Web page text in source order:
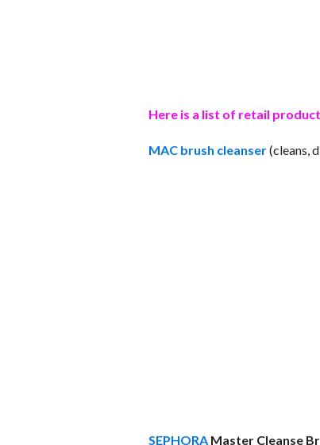
Here is a list of retail
MAC brush cleanser(cleans,
SEPHORA Master Cleanse